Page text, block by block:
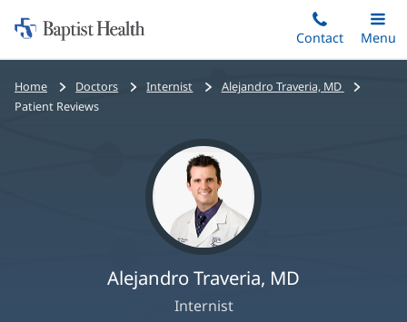
to
main
content
Home:
Baptist
Health
Contact
Toggle
Main
Menu
Bread
crumbs
Home Doctors Internist
Alejandro Traveria, MD
Patient Reviews
Alejandro Traveria, MD
Internist